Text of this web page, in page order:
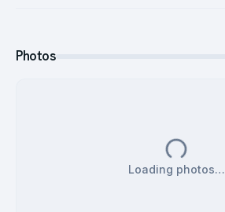
Photos
Loading photos…